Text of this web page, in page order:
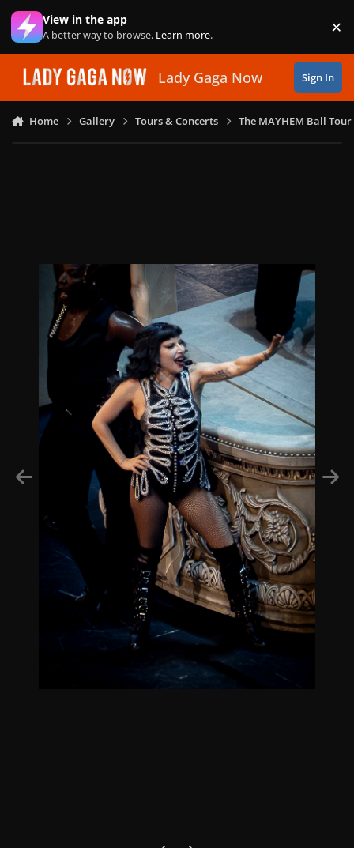
Skip to content
View in the app
A better way to browse. Learn more. ×
Lady Gaga Now Sign In
Home Gallery Tours & Concerts The MAYHEM Ball Tour
Previous carousel slide
Next carousel slide